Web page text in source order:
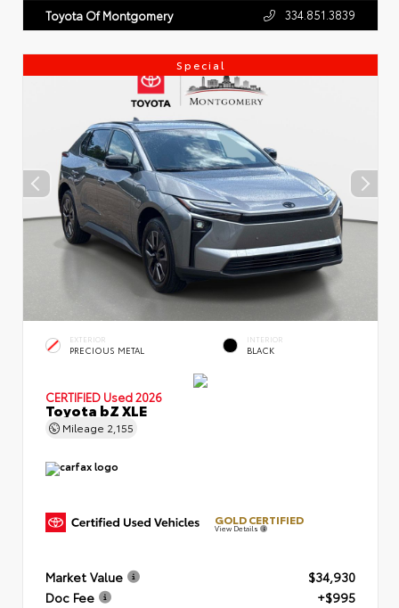
Toyota Of Montgomery 334.851.3839
Special
EXTERIOR
PRECIOUS METAL
INTERIOR
BLACK
CERTIFIED Used 2026
Toyota bZ XLE
Mileage 2,155
GOLD CERTIFIED
View Details
Market Value
$34,930
Doc Fee
+$995